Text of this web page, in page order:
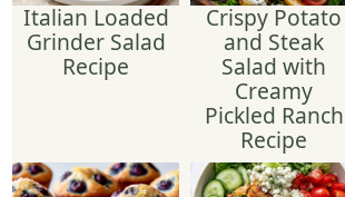
Italian Loaded
Grinder Salad
Recipe
Crispy Potato
and Steak
Salad with
Creamy
Pickled Ranch
Recipe